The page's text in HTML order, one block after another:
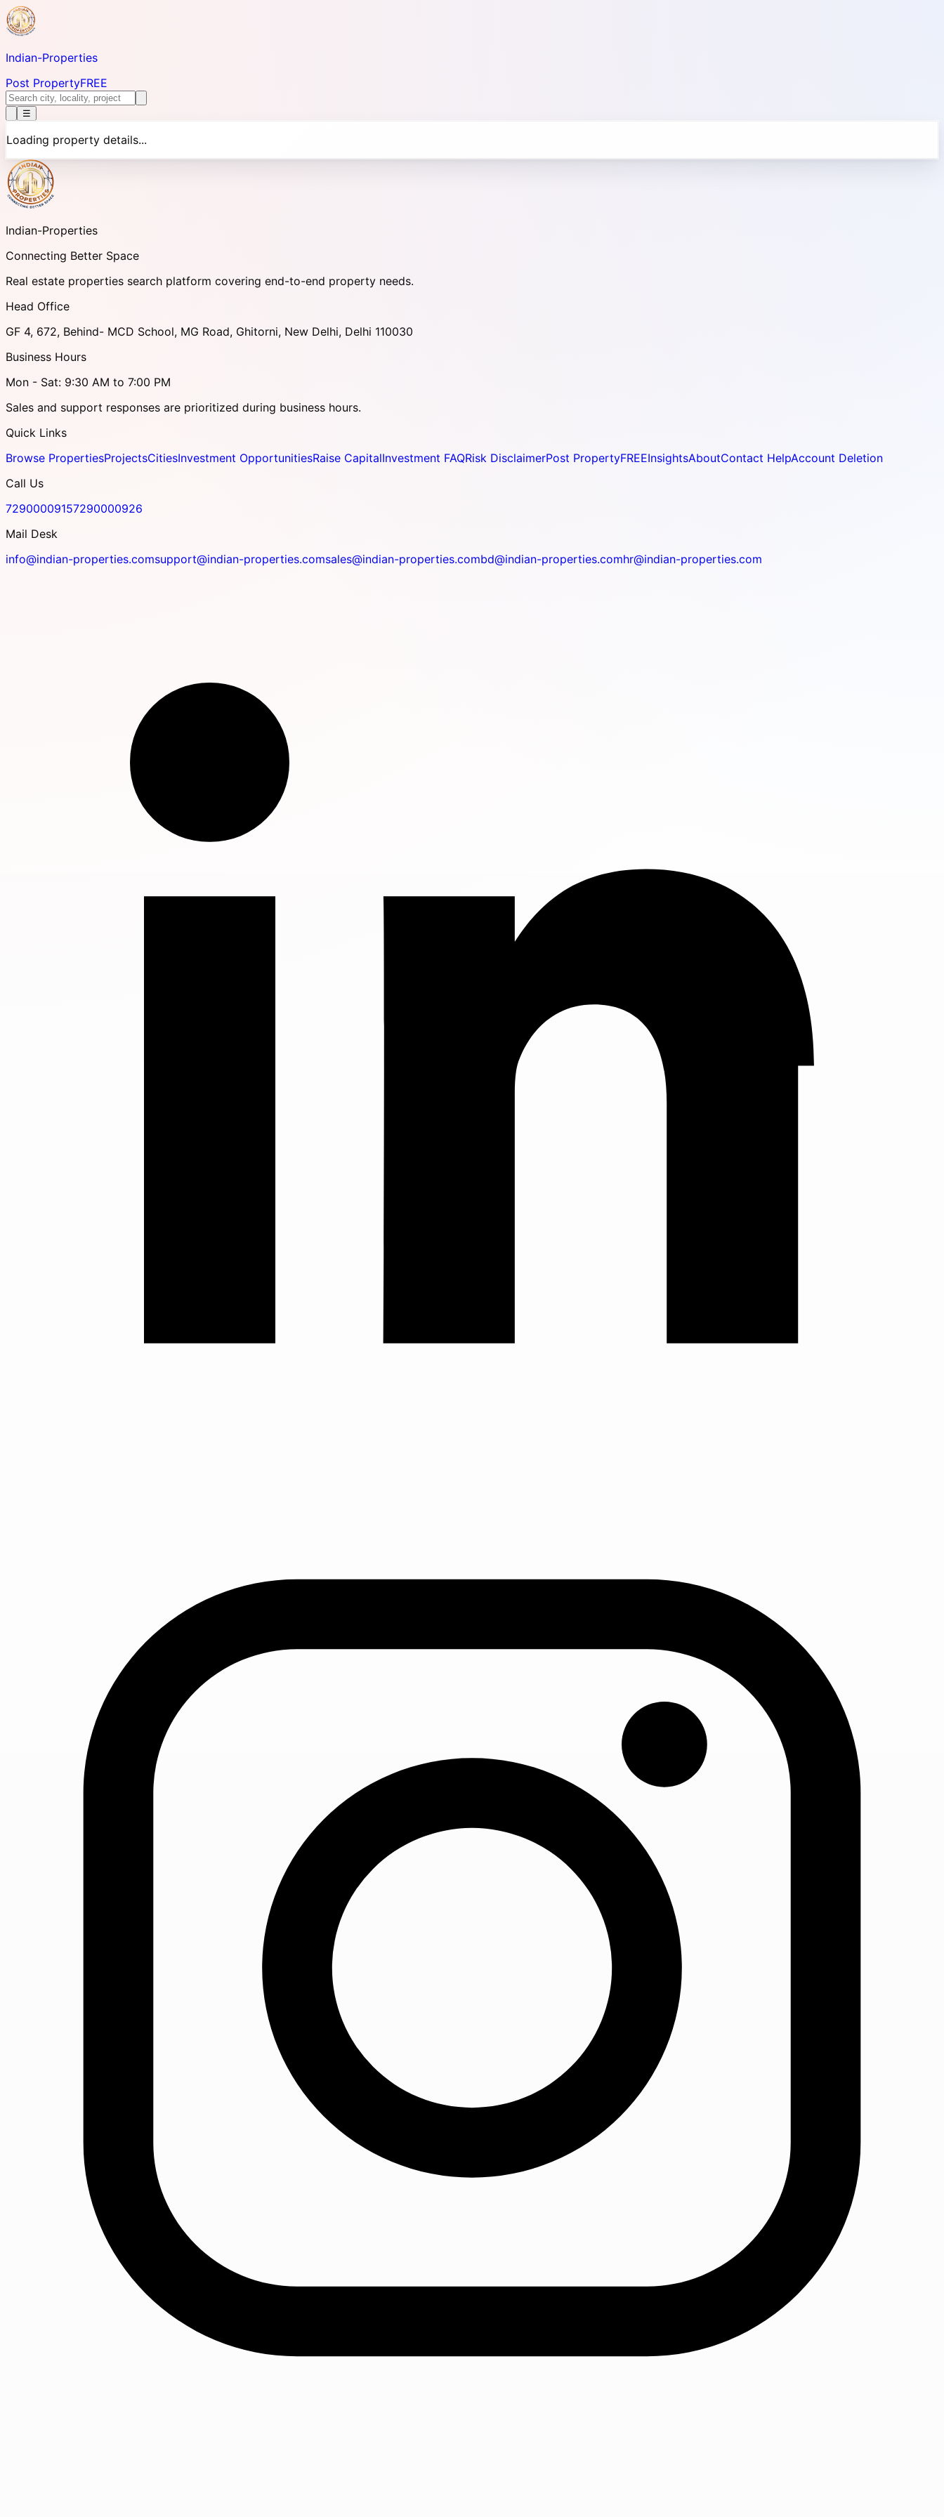
Indian-Properties
Post PropertyFREE
☰
Loading property details...
Indian-Properties
Connecting Better Space
Real estate properties search platform covering end-to-end property needs.
Head Office
GF 4, 672, Behind- MCD School, MG Road, Ghitorni, New Delhi, Delhi 110030
Business Hours
Mon - Sat: 9:30 AM to 7:00 PM
Sales and support responses are prioritized during business hours.
Quick Links
Browse PropertiesProjectsCitiesInvestment OpportunitiesRaise CapitalInvestment FAQRisk DisclaimerPost PropertyFREEInsightsAboutContact HelpAccount Deletion
Call Us
72900009157290000926
Mail Desk
info@indian-properties.comsupport@indian-properties.comsales@indian-properties.combd@indian-properties.comhr@indian-properties.com